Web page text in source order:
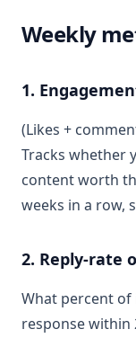
Weekly
1.
(Likes +
Tracks whether
content worth
weeks in a row,
2. Reply-rate
What percent
response within